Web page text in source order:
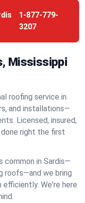
1-877-779-
3207
Mississippi
roofing service in
and installations—
Licensed, insured,
right the first
common in Sardis—
roofs—and we bring
We're here